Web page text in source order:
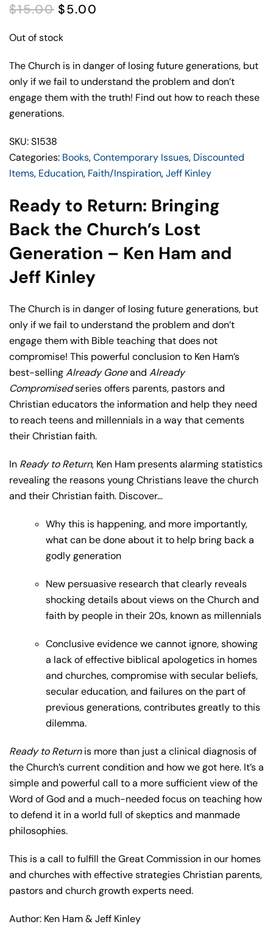
$15.00 ORIGINAL
PRICE
$15.00.
$5.00
Out of stock
The Church is in danger of losing future generations, but
only if we fail to understand the problem and don’t
engage them with the truth! Find out how to reach these
generations.
SKU: S1538
Categories: Books,Contemporary Issues, Discounted
Items, Education, Faith/Inspiration,Jeff Kinley
Ready to Return: Bringing
Back the Church’s Lost
Generation – Ken Ham and
Jeff Kinley
The Church is in danger of losing future generations, but
only if we fail to understand the problem and don’t
engage them with Bible teaching that does not
compromise! This powerful conclusion to Ken Ham’s
best-sellingAlready Goneand Already
Compromisedseries offers parents, pastors and
Christian educators the information and help they need
to reach teens and millennials in a way that cements
their Christian faith.
In Ready to Return, Ken Ham presents alarming statistics
revealing the reasons young Christians leave the church
and their Christian faith. Discover…
Why this is happening, and more importantly,
what can be done about it to help bring back a
godly generation
New persuasive research that clearly reveals
shocking details about views on the Church and
faith by people in their 20s, known as millennials
Conclusive evidence we cannot ignore, showing
a lack of effective biblical apologetics in homes
and churches, compromise with secular beliefs,
secular education, and failures on the part of
previous generations, contributes greatly to this
dilemma.
Ready to Returnis more than just a clinical diagnosis of
the Church’s current condition and how we got here. It’s a
simple and powerful call to a more sufficient view of the
Word of God and a much-needed focus on teaching how
to defend it in a world full of skeptics and manmade
philosophies.
This is a call to fulfill the Great Commission in our homes
and churches with effective strategies Christian parents,
pastors and church growth experts need.
Author: Ken Ham & Jeff Kinley